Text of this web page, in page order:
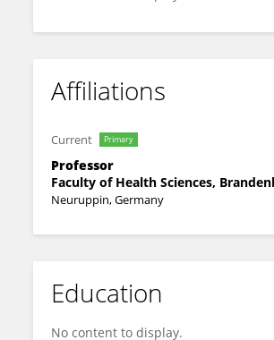
Affiliations
Current Primary
Professor
Faculty of Health Sciences,
Neuruppin, Germany
Education
No content to display.